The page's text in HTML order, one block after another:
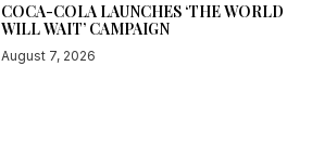
COCA-COLA LAUNCHES ‘THE WORLD
WILL WAIT’ CAMPAIGN
August 7, 2026